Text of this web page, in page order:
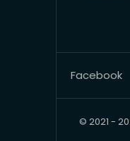
Facebook
© 2021 -